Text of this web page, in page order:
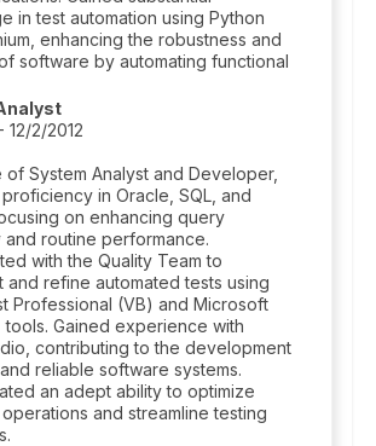
in test automation using Python
enhancing the robustness and
software by automating functional
12/2/2012
of System Analyst and Developer,
in Oracle, SQL, and
on enhancing query
routine performance.
with the Quality Team to
and refine automated tests using
Professional (VB) and Microsoft
tools. Gained experience with
contributing to the development
reliable software systems.
an adept ability to optimize
and streamline testing